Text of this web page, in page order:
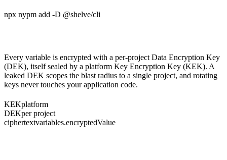
npx nypm add -D @shelve/cli
Every variable is encrypted with a per-project Data Encryption Key
(DEK), itself sealed by a platform Key Encryption Key (KEK). A
leaked DEK scopes the blast radius to a single project, and rotating
keys never touches your application code.
KEKplatform
DEKper project
ciphertextvariables.encryptedValue